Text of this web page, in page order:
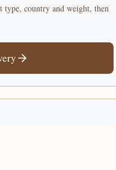
type, country and weight, then